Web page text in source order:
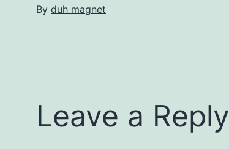
By duh magnet
Leave a Reply